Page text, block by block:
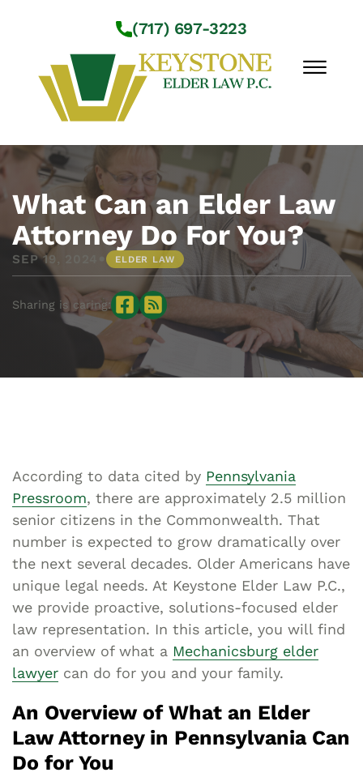
(717) 697-3223
☰
Workshops
About Us
Practice Areas
Service Locations
Resources
Contact Us
What Can an Elder Law
Attorney Do For You?
SEP 19, 2024 ELDER LAW
Sharing is caring:
According to data cited by Pennsylvania
Pressroom, there are approximately 2.5 million
senior citizens in the Commonwealth. That
number is expected to grow dramatically over
the next several decades. Older Americans have
unique legal needs. At Keystone Elder Law P.C.,
we provide proactive, solutions-focused elder
law representation. In this article, you will find
an overview of what a Mechanicsburg elder
lawyer can do for you and your family.
An Overview of What an Elder
Law Attorney in Pennsylvania Can
Do for You